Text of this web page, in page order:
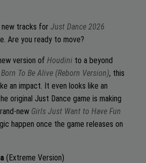
tracks for Just Dance 2026
Are you ready to move?
version of Houdini to a beyond
Born To Be Alive (Reborn Version), this
an impact. It even looks like an
original Just Dance game is making
new Girls Just Want to Have Fun
happen once the game releases on
(Extreme Version)